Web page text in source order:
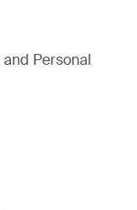
Personal